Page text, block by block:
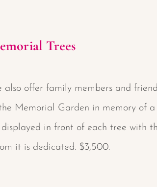
Trees
also offer family members and
Memorial Garden in memory of
displayed in front of each tree with
it is dedicated. $3,500.